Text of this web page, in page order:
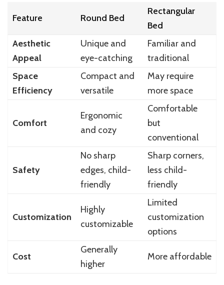
Feature Round Bed
Rectangular
Bed
Aesthetic
Appeal
Unique and
eye-catching
Familiar and
traditional
Space
Efficiency
Compact and
versatile
May require
more space
Comfort
Ergonomic
and cozy
Comfortable
but
conventional
Safety
No sharp
edges, child-
friendly
Sharp corners,
less child-
friendly
Customization
Highly
customizable
Limited
customization
options
Cost
Generally
higher
More affordable